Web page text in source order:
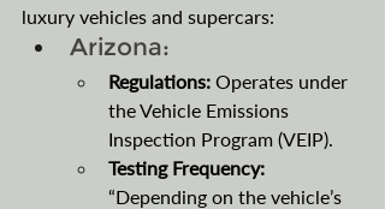
luxury vehicles and supercars:
Arizona:
Regulations: Operates under
the Vehicle Emissions
Inspection Program (VEIP).
Testing Frequency:
“Depending on the vehicle’s